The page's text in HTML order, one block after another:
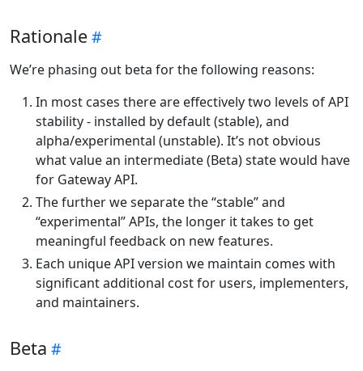
Rationale
We’re phasing out beta for the following reasons:
In most cases there are effectively two levels of API
stability - installed by default (stable), and
alpha/experimental (unstable). It’s not obvious
what value an intermediate (Beta) state would have
for Gateway API.
The further we separate the “stable” and
“experimental” APIs, the longer it takes to get
meaningful feedback on new features.
Each unique API version we maintain comes with
significant additional cost for users, implementers,
and maintainers.
Beta